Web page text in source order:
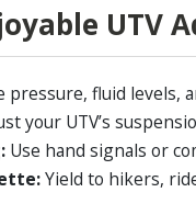
UTV
pressure, fluid levels,
your UTV’s
Use hand signals or
Yield to hikers,